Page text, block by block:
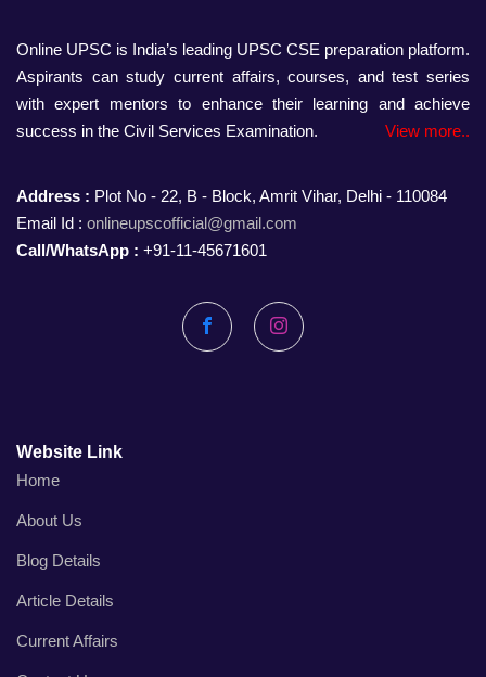
Online UPSC is India’s leading UPSC CSE preparation platform.
Aspirants can study current affairs, courses, and test series
with expert mentors to enhance their learning and achieve
success in the Civil Services Examination.
View more..
Address : Plot No - 22, B - Block, Amrit Vihar, Delhi - 110084
Email Id : onlineupscofficial@gmail.com
Call/WhatsApp : +91-11-45671601
FacebookInstagram
Website Link
Home
About Us
Blog Details
Article Details
Current Affairs